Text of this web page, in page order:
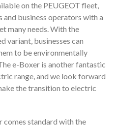
on the PEUGEOT fleet,
business operators with a
many needs. With the
variant, businesses can
to be environmentally
e-Boxer is another fantastic
range, and we look forward
the transition to electric
comes standard with the